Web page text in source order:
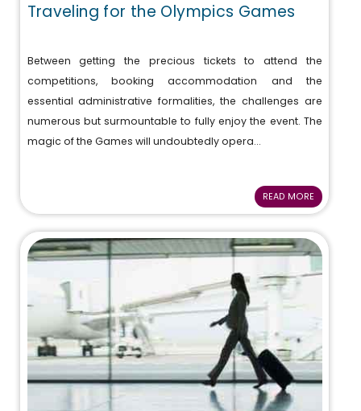
Traveling for the Olympics Games
Between getting the precious tickets to attend the
competitions, booking accommodation and the
essential administrative formalities, the challenges are
numerous but surmountable to fully enjoy the event. The
magic of the Games will undoubtedly opera...
READ MORE